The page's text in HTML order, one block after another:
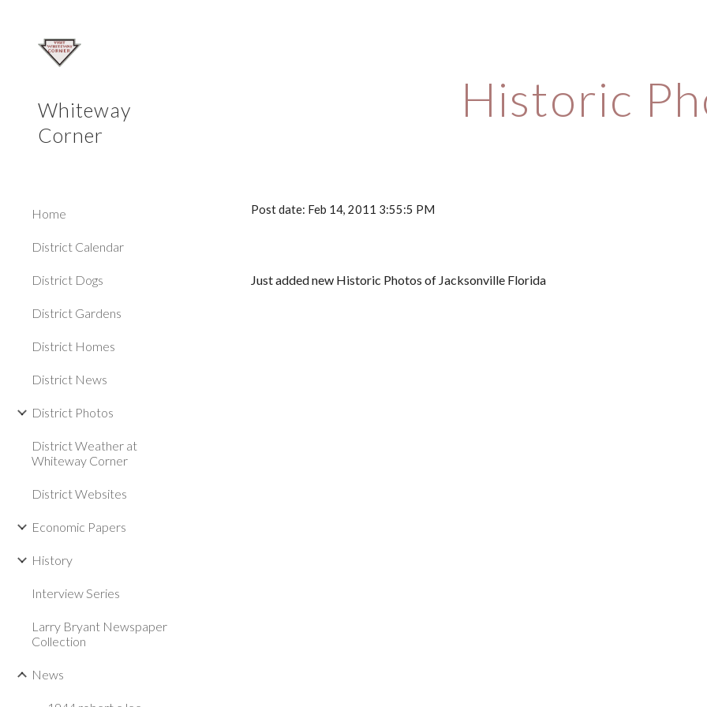
Whiteway
Corner
Home
District Calendar
District Dogs
District Gardens
District Homes
District News
District Photos
District Weather at
Whiteway Corner
District Websites
Economic Papers
History
Interview Series
Larry Bryant Newspaper
Collection
News
Historic
Post date: Feb 14, 2011 3:55:5 PM
Just added new Historic Photos of Jacksonville Florida